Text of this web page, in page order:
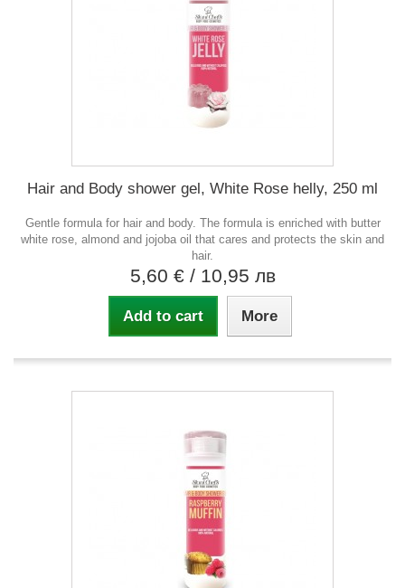
Hair and Body shower gel, White Rose helly, 250 ml
Gentle formula for hair and body. The formula is enriched with butter
white rose, almond and jojoba oil that cares and protects the skin and
hair.
5,60 € / 10,95 лв
Add to cart More